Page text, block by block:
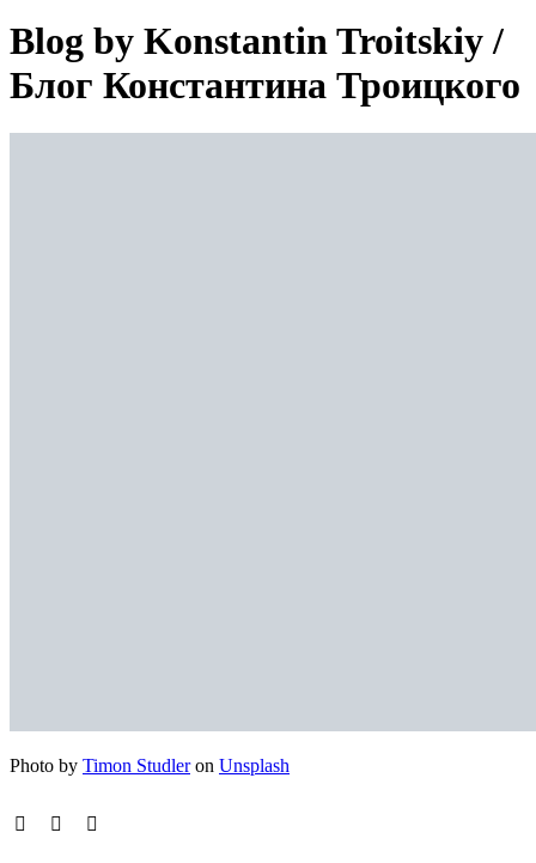
Blog by Konstantin Troitskiy /
Блог Константина Троицкого
Photo by Timon Studleron Unsplash